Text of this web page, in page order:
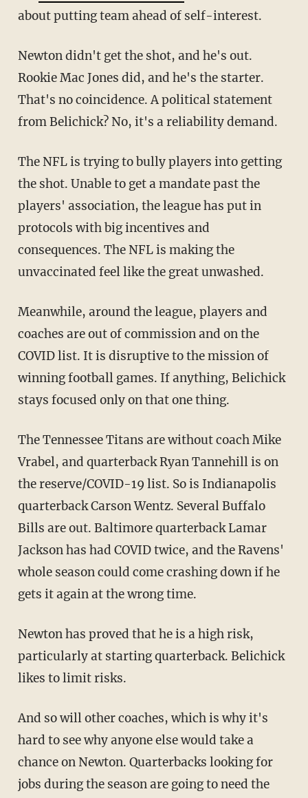
about putting team ahead of self-interest.
Newton didn't get the shot, and he's out.
Rookie Mac Jones did, and he's the starter.
That's no coincidence. A political statement
from Belichick? No, it's a reliability demand.
The NFL is trying to bully players into getting
the shot. Unable to get a mandate past the
players' association, the league has put in
protocols with big incentives and
consequences. The NFL is making the
unvaccinated feel like the great unwashed.
Meanwhile, around the league, players and
coaches are out of commission and on the
COVID list. It is disruptive to the mission of
winning football games. If anything, Belichick
stays focused only on that one thing.
The Tennessee Titans are without coach Mike
Vrabel, and quarterback Ryan Tannehill is on
the reserve/COVID-19 list. So is Indianapolis
quarterback Carson Wentz. Several Buffalo
Bills are out. Baltimore quarterback Lamar
Jackson has had COVID twice, and the Ravens'
whole season could come crashing down if he
gets it again at the wrong time.
Newton has proved that he is a high risk,
particularly at starting quarterback. Belichick
likes to limit risks.
And so will other coaches, which is why it's
hard to see why anyone else would take a
chance on Newton. Quarterbacks looking for
jobs during the season are going to need the